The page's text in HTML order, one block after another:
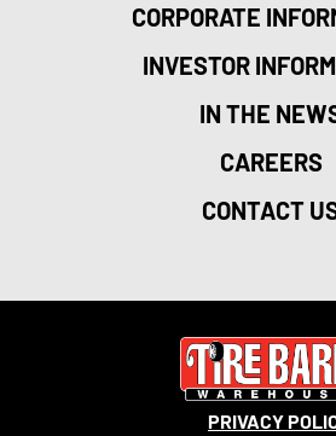
CORPORATE
INVESTOR
IN THE
CAREERS
CONTACT
PRIVACY